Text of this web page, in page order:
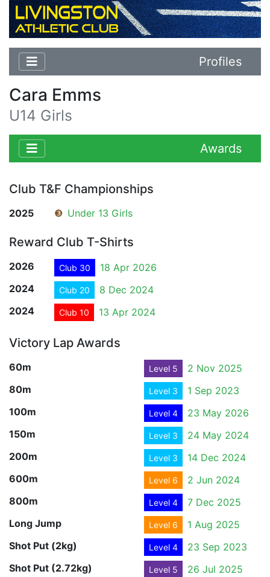
Profiles
Cara Emms
U14 Girls
Awards
Club T&F Championships
2025 ❸ Under 13 Girls
Reward Club T-Shirts
2026 Club 30
18 Apr 2026
2024
Club 20
8 Dec 2024
2024
Club 10 13 Apr 2024
Victory Lap Awards
60m Level 5
2 Nov 2025
80m
Level 3
1 Sep 2023
100m
Level 4
23 May 2026
150m
Level 3
24 May 2024
200m
Level 3
14 Dec 2024
600m
Level 6
2 Jun 2024
800m
Level 4
7 Dec 2025
Long Jump
Level 6
1 Aug 2025
Shot Put (2kg)
Level 4
23 Sep 2023
Shot Put (2.72kg)
Level 5
26 Jul 2025